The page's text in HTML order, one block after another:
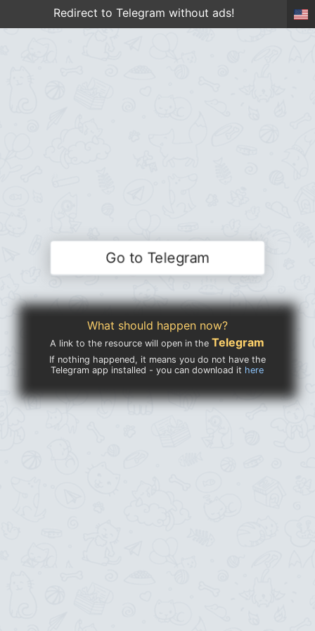
Redirect to Telegram without ads!
Go to Telegram
What should happen now?
A link to the resource will open in theTelegram
If nothing happened, it means you do not have the
Telegram app installed - you can download it here